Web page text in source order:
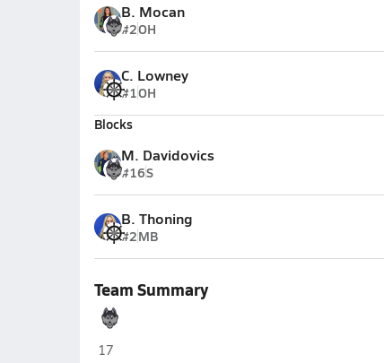
B. Mocan
#2OH
C. Lowney
#1OH
Blocks
M. Davidovics
#16S
B. Thoning
#2MB
Team Summary
Redington (Wasilla)
17